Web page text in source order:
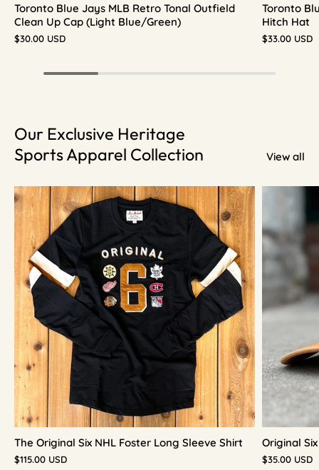
Toronto Blue Jays MLB Retro Tonal Outfield
Clean Up Cap (Light Blue/Green)
$30.00 USD
Toronto
Hitch Hat
$33.00 USD
Our Exclusive Heritage
Sports Apparel Collection
View all
The Original Six NHL Foster Long Sleeve Shirt
$115.00 USD
Original
$35.00 USD